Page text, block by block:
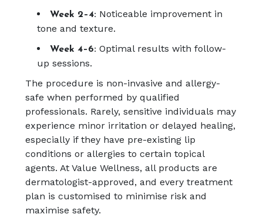
Week 2–4: Noticeable improvement in
tone and texture.
Week 4–6:Optimal results with follow-
up sessions.
The procedure is non-invasive and allergy-
safe when performed by qualified
professionals. Rarely, sensitive individuals may
experience minor irritation or delayed healing,
especially if they have pre-existing lip
conditions or allergies to certain topical
agents. At Value Wellness, all products are
dermatologist-approved, and every treatment
plan is customised to minimise risk and
maximise safety.